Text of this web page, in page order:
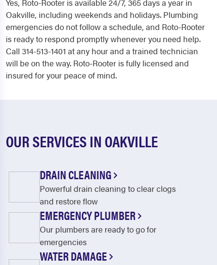
Yes, Roto-Rooter is available 24/7, 365 days a year in
Oakville, including weekends and holidays. Plumbing
emergencies do not follow a schedule, and Roto-Rooter
is ready to respond promptly whenever you need help.
Call 314-513-1401 at any hour and a trained technician
will be on the way. Roto-Rooter is fully licensed and
insured for your peace of mind.
OUR SERVICES IN OAKVILLE
DRAIN CLEANING
Powerful drain cleaning to clear clogs
and restore flow
EMERGENCY PLUMBER
Our plumbers are ready to go for
emergencies
WATER DAMAGE